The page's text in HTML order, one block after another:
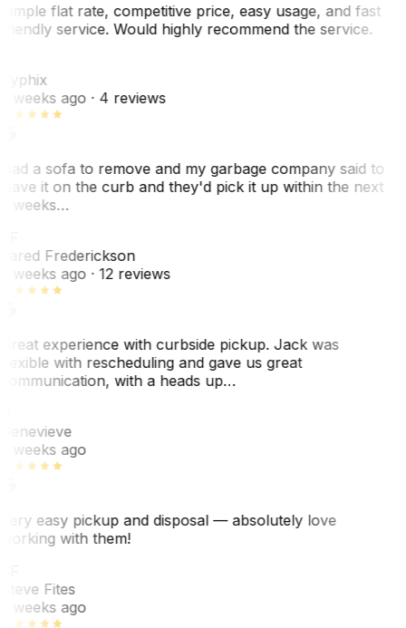
flat rate, competitive price, easy usage, and fast
service. Would highly recommend the service.
weeks ago· 4 reviews
a sofa to remove and my garbage company said to
it on the curb and they'd pick it up within the next
weeks…
Frederickson
weeks ago· 12 reviews
experience with curbside pickup. Jack was
with rescheduling and gave us great
with a heads up…
weeks ago
easy pickup and disposal — absolutely love
with them!
Fites
weeks ago